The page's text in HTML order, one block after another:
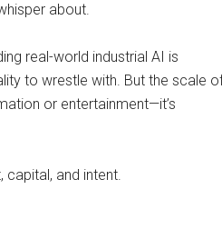
about.
real-world industrial AI is
to wrestle with. But the scale
or entertainment—it’s
and intent.